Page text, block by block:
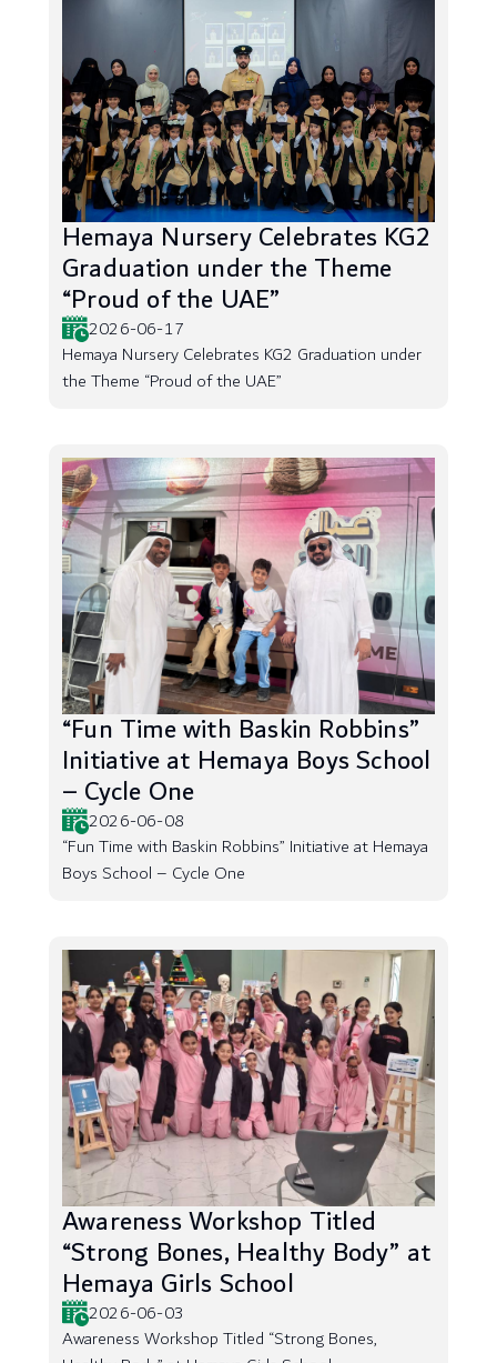
Hemaya Nursery Celebrates KG2
Graduation under the Theme
“Proud of the UAE”
2026-06-17
Hemaya Nursery Celebrates KG2 Graduation under
the Theme “Proud of the UAE”
“Fun Time with Baskin Robbins”
Initiative at Hemaya Boys School
– Cycle One
2026-06-08
“Fun Time with Baskin Robbins” Initiative at Hemaya
Boys School – Cycle One
Awareness Workshop Titled
“Strong Bones, Healthy Body” at
Hemaya Girls School
2026-06-03
Awareness Workshop Titled “Strong Bones,